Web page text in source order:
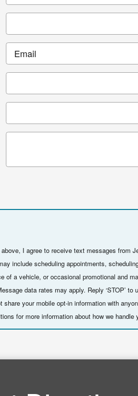
I agree to receive text messages from
include scheduling appointments,
of a vehicle, or occasional promotional and
data rates may apply. Reply ‘STOP’ to
share your mobile opt-in information with
for more information about how we handle